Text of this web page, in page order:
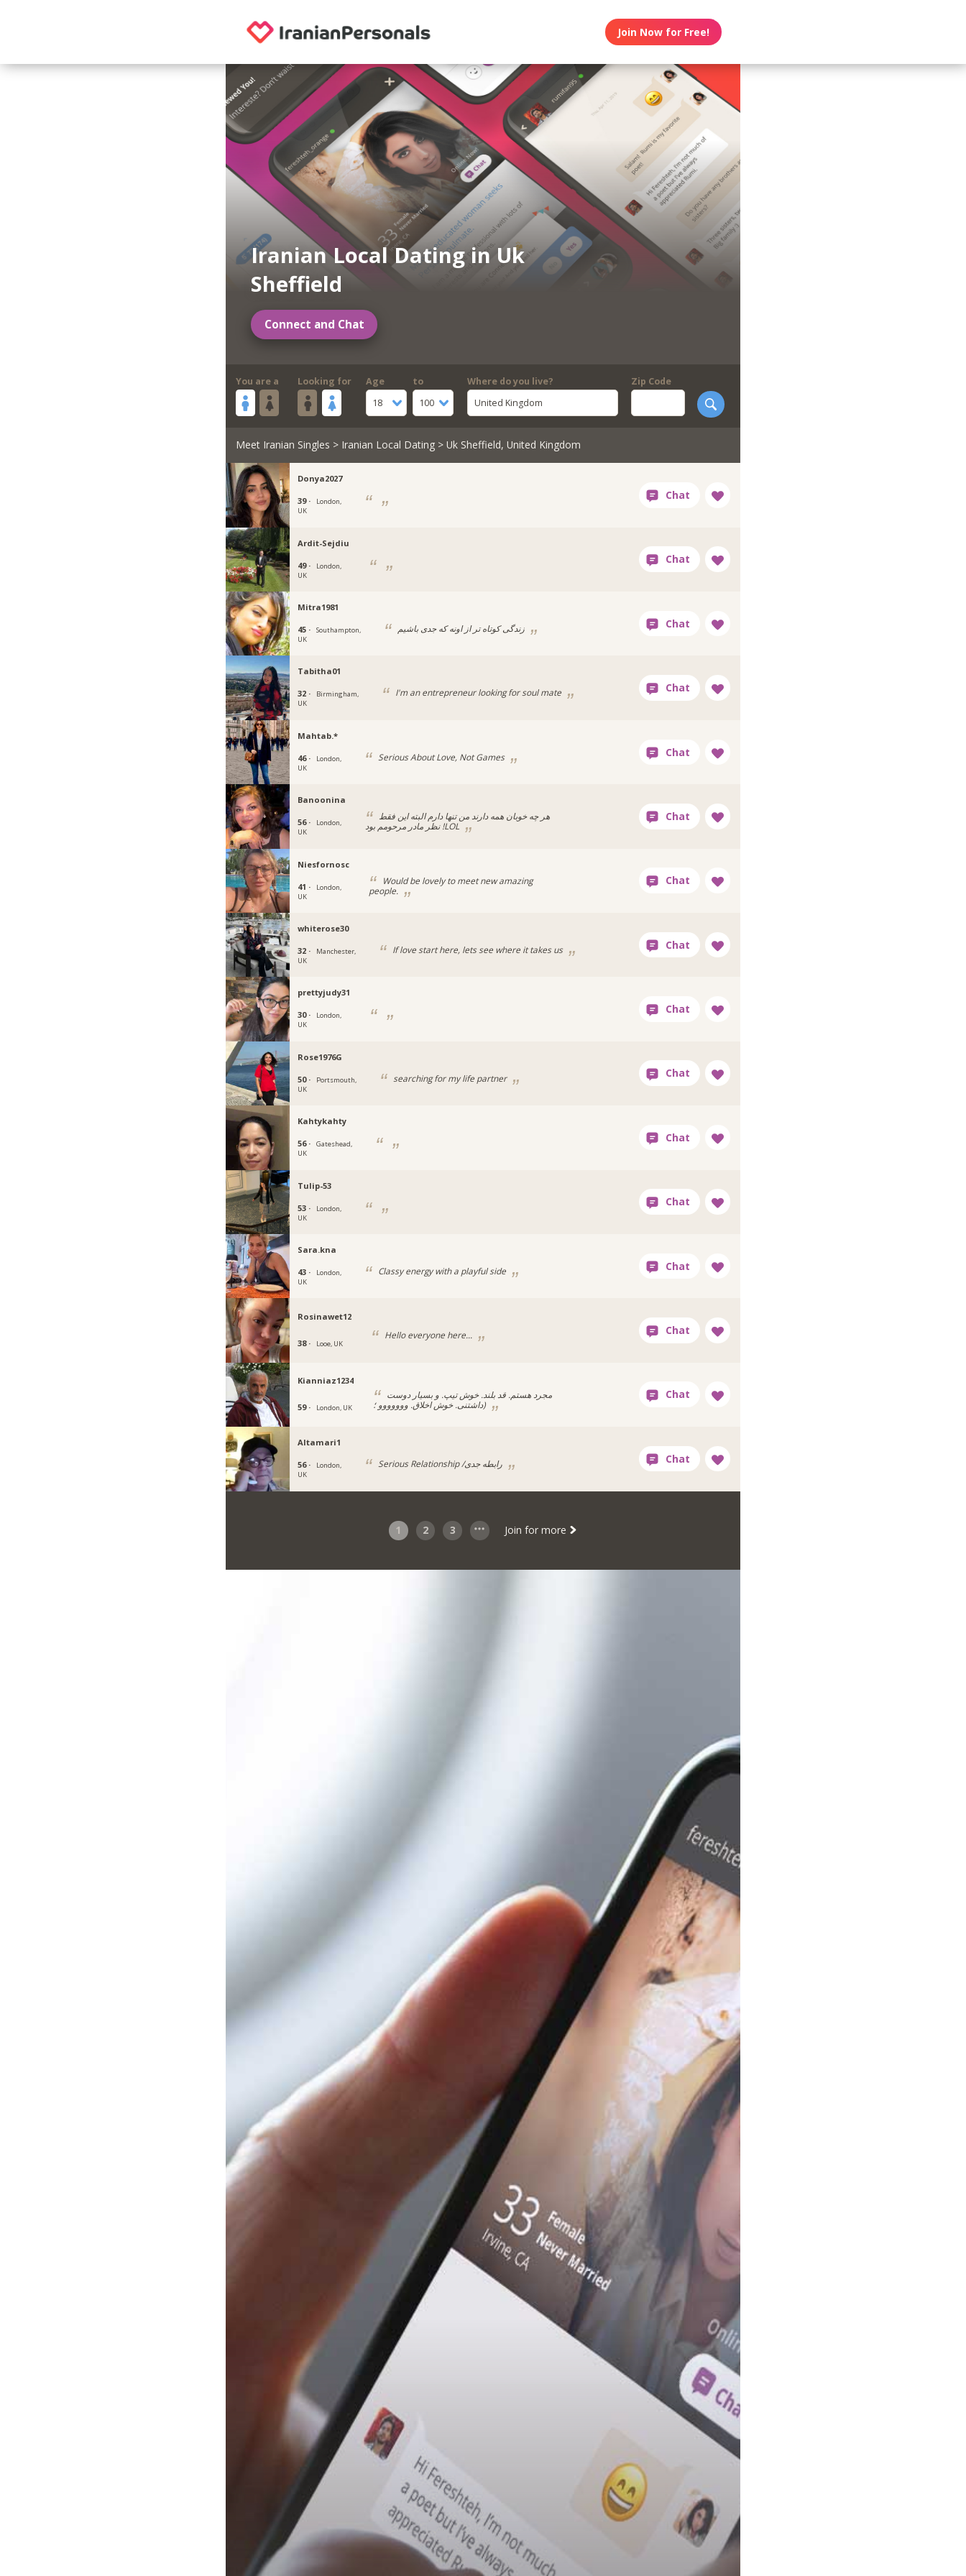
Join Now for Free!
Iranian Local Dating in Uk
Sheffield
Connect and Chat
You are a Looking for
Age
18
to
100
Where do you live?
United Kingdom
Zip Code
Meet Iranian Singles > Iranian Local Dating> Uk Sheffield, United Kingdom
Donya2027
39 ·
London,
UK
Ardit-Sejdiu
49 ·
London,
UK
Mitra1981
45 ·
Southampton,
UK
زندگی کوتاه تر از اونه که جدی باشیم
Tabitha01
32 ·
Birmingham,
UK
I'm an entrepreneur looking for soul mate
Mahtab.*
46 ·
London,
UK
Serious About Love, Not Games
Banoonina
56 ·
London,
UK
نظر مادر مرحومم بود !LOL
Niesfornosc
41 ·
London,
UK
Would be lovely to meet new amazing
people.
whiterose30
32 ·
Manchester,
UK
If love start here, lets see where it takes us
prettyjudy31
30 ·
London,
UK
Rose1976G
50 ·
Portsmouth,
UK
searching for my life partner
Kahtykahty
56 ·
Gateshead,
UK
Tulip-53
53 ·
London,
UK
Sara.kna
43 ·
London,
UK
Classy energy with a playful side
Rosinawet12
38 · Looe, UK
Hello everyone here...
Kianniaz1234
59 · London, UK
داشتنی. خوش اخلاق. ووووووو ؛)
Altamari1
56 ·
London,
UK
Serious Relationship /رابطه جدی
1 2 3 Join for more